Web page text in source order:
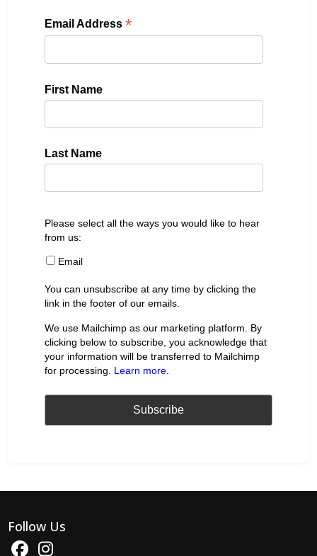
Email Address*
First Name
Last Name
Please select all the ways you would like to hear
from us:
Email
You can unsubscribe at any time by clicking the
link in the footer of our emails.
We use Mailchimp as our marketing platform. By
clicking below to subscribe, you acknowledge that
your information will be transferred to Mailchimp
for processing. Learn more
Follow Us